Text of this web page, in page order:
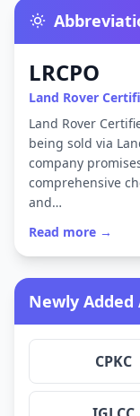
LRCPO
Land Rover
Land Rover
being sold via
company
comprehensive
and…
Read more →
Newly
CPKC